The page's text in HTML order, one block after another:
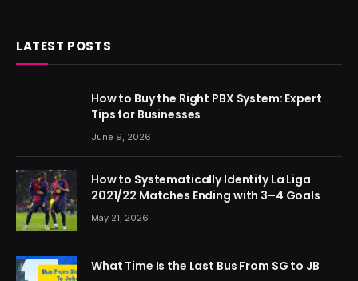
LATEST POSTS
How to Buy the Right PBX System: Expert
Tips for Businesses
June 9, 2026
How to Systematically Identify La Liga
2021/22 Matches Ending with 3–4 Goals
May 21, 2026
What Time Is the Last Bus From SG to JB